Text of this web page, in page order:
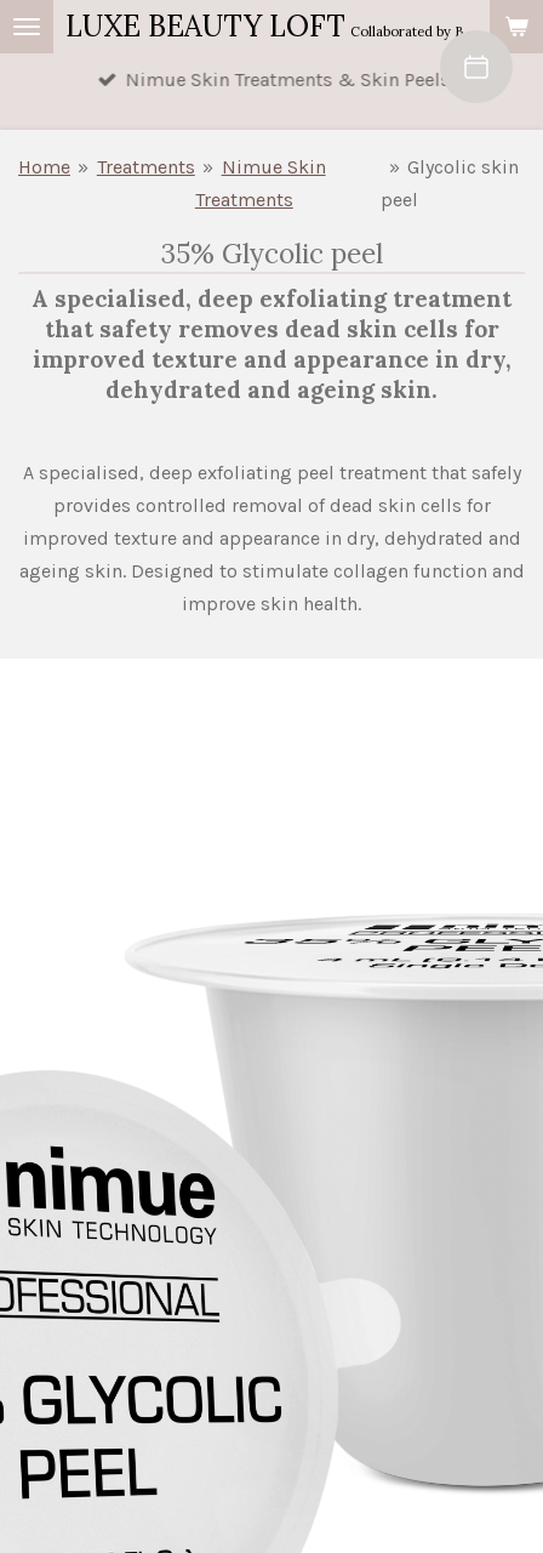
Skip
to
content
LUXE BEAUTY LOFT Collaborated by Buttercup's Beauty & AM Beauty
Nimue Skin Treatments & Skin Peels
Home » Treatments » Nimue Skin
Treatments
» Glycolic skin
peel
35% Glycolic peel
A specialised, deep exfoliating treatment
that safety removes dead skin cells for
improved texture and appearance in dry,
dehydrated and ageing skin.
A specialised, deep exfoliating peel treatment that safely
provides controlled removal of dead skin cells for
improved texture and appearance in dry, dehydrated and
ageing skin. Designed to stimulate collagen function and
improve skin health.